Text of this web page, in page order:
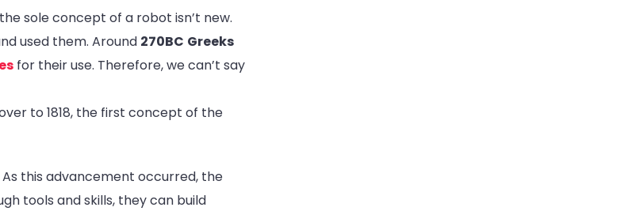
sole concept of a robot isn’t new.
used them. Around 270BC Greeks
for their use. Therefore, we can’t say
to 1818, the first concept of the
this advancement occurred, the
tools and skills, they can build